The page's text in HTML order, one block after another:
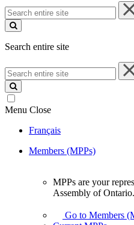
Search
entire
site
Search entire site
Search
entire
site
Menu Close
Français
Members (MPPs)
your
MPPs are your
Assembly of Ontario.
Go to Members